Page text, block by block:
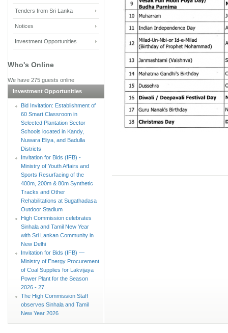
Tenders from Sri Lanka
Notices
Investment Opportunities
Who's Online
We have 275 guests online
Investment Opportunities
Bid Invitation: Establishment of
60 Smart Classroom in
Selected Plantation Sector
Schools located in Kandy,
Nuwara Eliya, and Badulla
Districts
Invitation for Bids (IFB) -
Ministry of Youth Affairs and
Sports Resurfacing of the
400m, 200m & 80m Synthetic
Tracks and Other
Rehabilitations at Sugathadasa
Outdoor Stadium
High Commission celebrates
Sinhala and Tamil New Year
with Sri Lankan Community in
New Delhi
Invitation for Bids (IFB) —
Ministry of Energy Procurement
of Coal Supplies for Lakvijaya
Power Plant for the Season
2026 - 27
The High Commission Staff
observes Sinhala and Tamil
New Year 2026